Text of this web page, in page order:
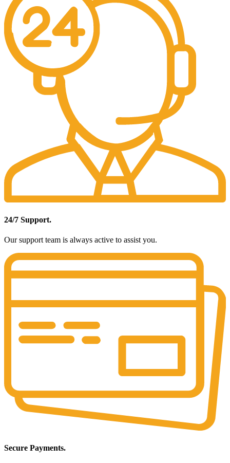
24/7 Support.
Our support team is always active to assist you.
Secure Payments.